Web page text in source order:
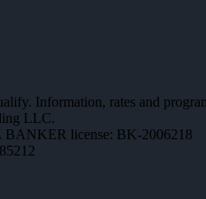
Information, rates and
LLC.
license: BK-2006218